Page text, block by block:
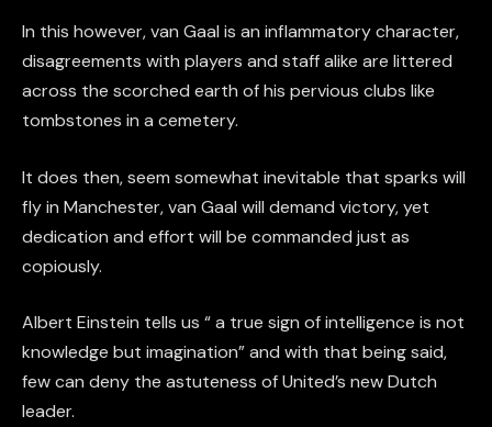
In this however, van Gaal is an inflammatory character,
disagreements with players and staff alike are littered
across the scorched earth of his pervious clubs like
tombstones in a cemetery.
It does then, seem somewhat inevitable that sparks will
fly in Manchester, van Gaal will demand victory, yet
dedication and effort will be commanded just as
copiously.
Albert Einstein tells us “ a true sign of intelligence is not
knowledge but imagination” and with that being said,
few can deny the astuteness of United’s new Dutch
leader.